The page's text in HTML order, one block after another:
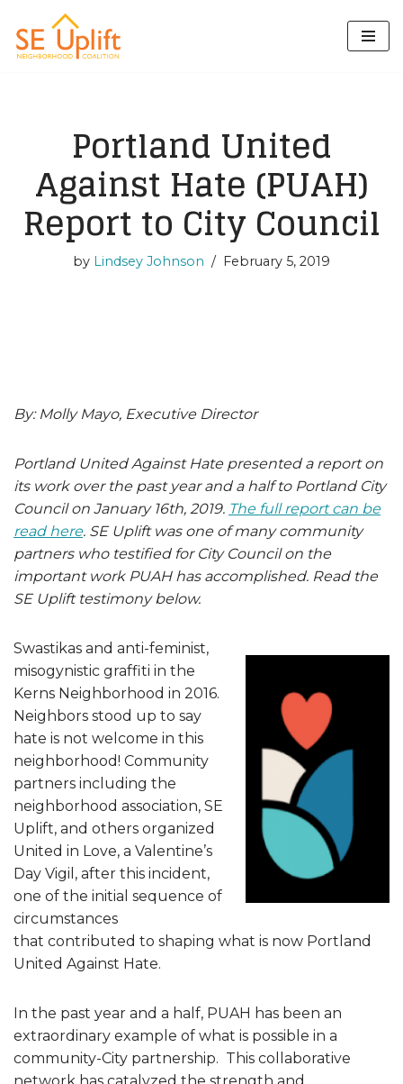
Skip
Portland United
Against Hate (PUAH)
Report to City Council
by Lindsey Johnson February 5, 2019
By: Molly Mayo, Executive Director
Portland United Against Hate presented a report on
its work over the past year and a half to Portland City
Council on January 16th, 2019. The full report can be
read here. SE Uplift was one of many community
partners who testified for City Council on the
important work PUAH has accomplished. Read the
SE Uplift testimony below.
Swastikas and anti-feminist,
misogynistic graffiti in the
Kerns Neighborhood in 2016.
Neighbors stood up to say
hate is not welcome in this
neighborhood! Community
partners including the
neighborhood association, SE
Uplift, and others organized
United in Love, a Valentine’s
Day Vigil, after this incident,
one of the initial sequence of
circumstances
that contributed to shaping what is now Portland
United Against Hate.
In the past year and a half, PUAH has been an
extraordinary example of what is possible in a
community-City partnership. This collaborative